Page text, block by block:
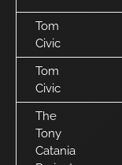
Tom
Civic
Tom
Civic
The
Tony
Catania